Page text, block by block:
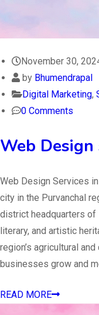
November 30,
by Bhumendrapal
Digital Marketing,
0 Comments
Web
Web Design Services
city in the Purvanchal
district headquarters of
literary, and artistic
region’s agricultural
businesses grow and
READ MORE